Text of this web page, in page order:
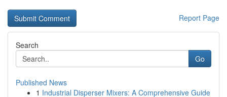
Report Page
Search
Go
Published News
1 Industrial Disperser Mixers: A Comprehensive Guide